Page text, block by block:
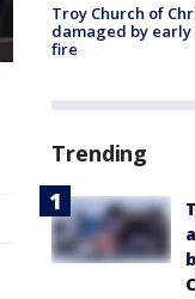
Troy Church of
damaged by
fire
Trending